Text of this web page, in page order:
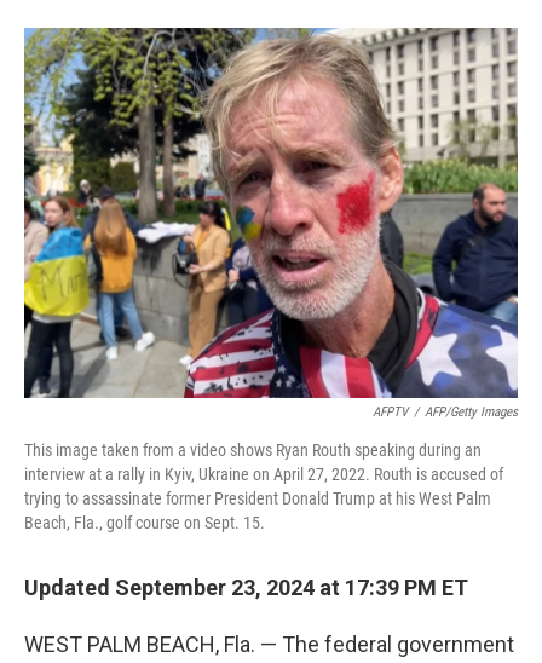
o
k
r
I
n
AFPTV / AFP/Getty Images
This image taken from a video shows Ryan Routh speaking during an
interview at a rally in Kyiv, Ukraine on April 27, 2022. Routh is accused of
trying to assassinate former President Donald Trump at his West Palm
Beach, Fla., golf course on Sept. 15.
Updated September 23, 2024 at 17:39 PM ET
WEST PALM BEACH, Fla. — The federal government